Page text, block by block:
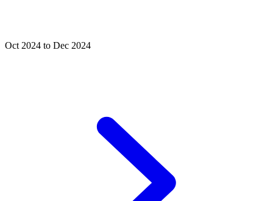
Oct 2024 to Dec 2024